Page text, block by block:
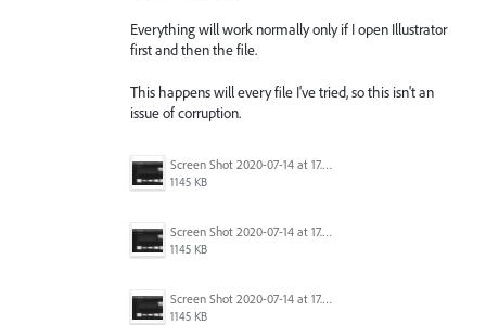
Everything will work normally only if I open Illustrator
first and then the file.
This happens will every file I've tried, so this isn't an
issue of corruption.
Screen Shot 2020-07-14 at 17.49.47.png
1145 KB
Screen Shot 2020-07-14 at 17.49.47.png
1145 KB
Screen Shot 2020-07-14 at 17.49.47.png
1145 KB